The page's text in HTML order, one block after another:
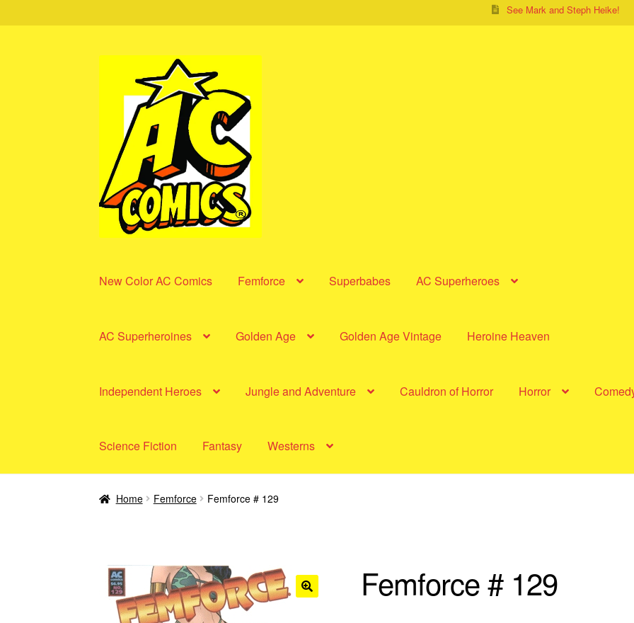
See Mark and Steph Heike!
navigation
content
New Color AC Comics Femforce Superbabes AC Superheroes
AC Superheroines Golden Age Golden Age Vintage Heroine Heaven
Independent Heroes Jungle and Adventure Cauldron of Horror Horror
Science Fiction Fantasy Westerns
Home Femforce Femforce # 129
Femforce # 129